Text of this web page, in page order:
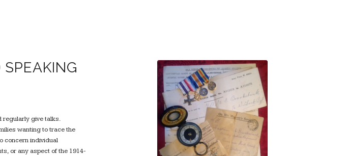
regularly give talks.
wanting to trace the
concern individual
or any aspect of the 1914-
Family memorabilia tells a
story